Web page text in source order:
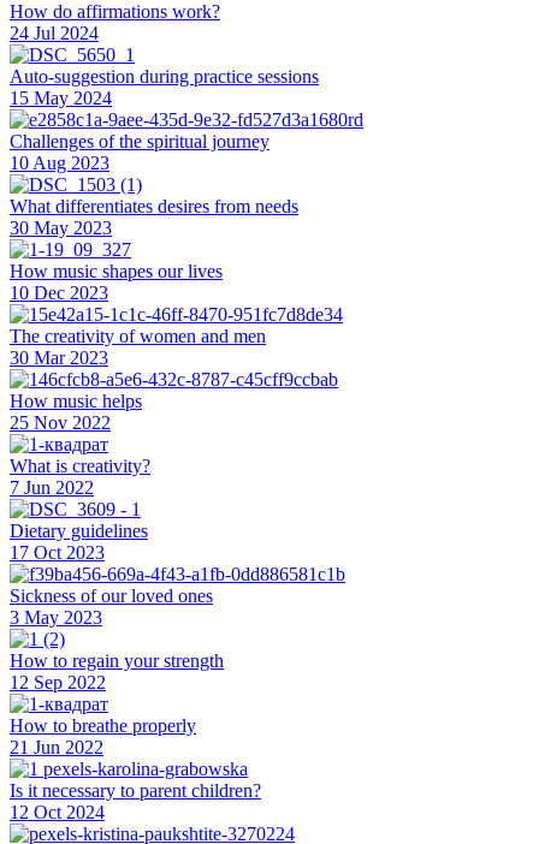
How do affirmations work?
24 Jul 2024
Auto-suggestion during practice sessions
15 May 2024
Challenges of the spiritual journey
10 Aug 2023
What differentiates desires from needs
30 May 2023
How music shapes our lives
10 Dec 2023
The creativity of women and men
30 Mar 2023
How music helps
25 Nov 2022
What is creativity?
7 Jun 2022
Dietary guidelines
17 Oct 2023
Sickness of our loved ones
3 May 2023
How to regain your strength
12 Sep 2022
How to breathe properly
21 Jun 2022
Is it necessary to parent children?
12 Oct 2024